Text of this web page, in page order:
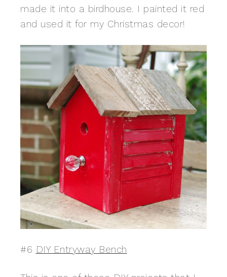
made it into a birdhouse. I painted it red
and used it for my Christmas decor!
#6 DIY Entryway Bench